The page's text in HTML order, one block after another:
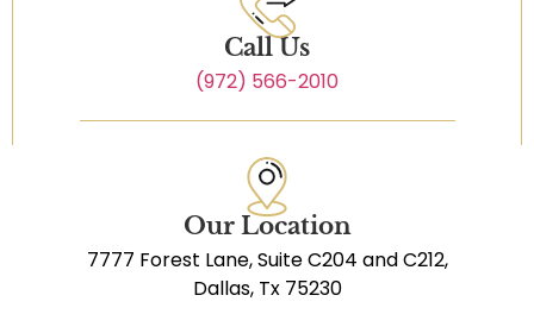
Call Us
(972) 566-2010
Our Location
7777 Forest Lane, Suite C204 and C212,
Dallas, Tx 75230